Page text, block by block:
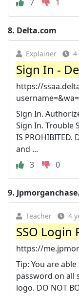
7
1
8. Delta.com
Explainer 4
Sign In -
https://
Sign In.
Sign In. Trouble
IS
and ...
3
0
9.
Teacher 4
SSO Login
https://
Tip: You are
password on all
logo. DO NOT